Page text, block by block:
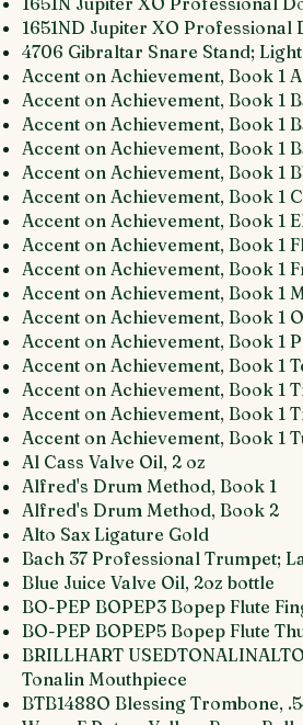
1651ND Jupiter XO
4706 Gibraltar Snare Stand;
Accent on Achievement, Book 1
Accent on Achievement, Book 1
Accent on Achievement, Book 1
Accent on Achievement, Book 1
Accent on Achievement, Book 1
Accent on Achievement, Book 1
Accent on Achievement, Book 1
Accent on Achievement, Book 1
Accent on Achievement, Book 1
Accent on Achievement, Book 1
Accent on Achievement, Book 1
Accent on Achievement, Book 1
Accent on Achievement, Book 1
Accent on Achievement, Book 1
Accent on Achievement, Book 1
Accent on Achievement, Book 1
Al Cass Valve Oil, 2 oz
Alfred's Drum Method, Book 1
Alfred's Drum Method, Book 2
Alto Sax Ligature Gold
Bach 37 Professional Trumpet;
Blue Juice Valve Oil, 2oz bottle
BO-PEP BOPEP3 Bopep Flute
BO-PEP BOPEP5 Bopep Flute
BRILLHART
Tonalin Mouthpiece
BTB1488O Blessing Trombone,